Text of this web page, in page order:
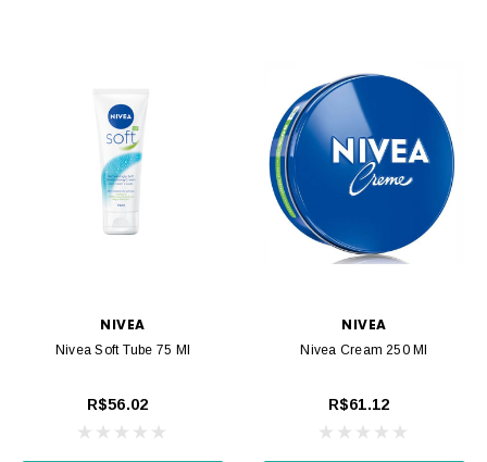
NIVEA
Nivea Soft Tube 75 Ml
R$56.02
NIVEA
Nivea Cream 250 Ml
R$61.12